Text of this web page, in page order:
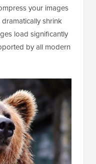
your images
shrink
load significantly
by all modern